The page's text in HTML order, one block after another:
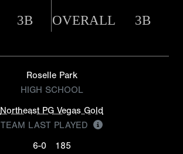
3B OVERALL 3B
Roselle Park
HIGH SCHOOL
Northeast PG Vegas Gold
TEAM LAST PLAYED
6-0
185